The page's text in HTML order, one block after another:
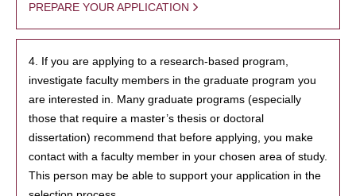
PREPARE YOUR APPLICATION
4. If you are applying to a research-based program,
investigate faculty members in the graduate program you
are interested in. Many graduate programs (especially
those that require a master’s thesis or doctoral
dissertation) recommend that before applying, you make
contact with a faculty member in your chosen area of study.
This person may be able to support your application in the